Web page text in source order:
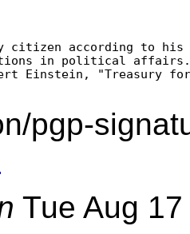
according to his
in political affairs.
Einstein, "Treasury
pgp-
Tue Aug